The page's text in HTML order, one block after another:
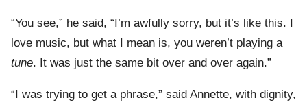
“You see,” he said, “I’m awfully sorry, but it’s like this. I
love music, but what I mean is, you weren’t playing a
tune. It was just the same bit over and over again.”
“I was trying to get a phrase,” said Annette, with dignity,